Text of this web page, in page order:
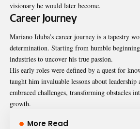
visionary he would later become.
Career Journey
Mariano Iduba’s career journey is a tapestry
determination. Starting from humble
industries to uncover his true passion.
His early roles were defined by a quest for
taught him invaluable lessons about
embraced challenges, transforming obstacles
growth.
More Read